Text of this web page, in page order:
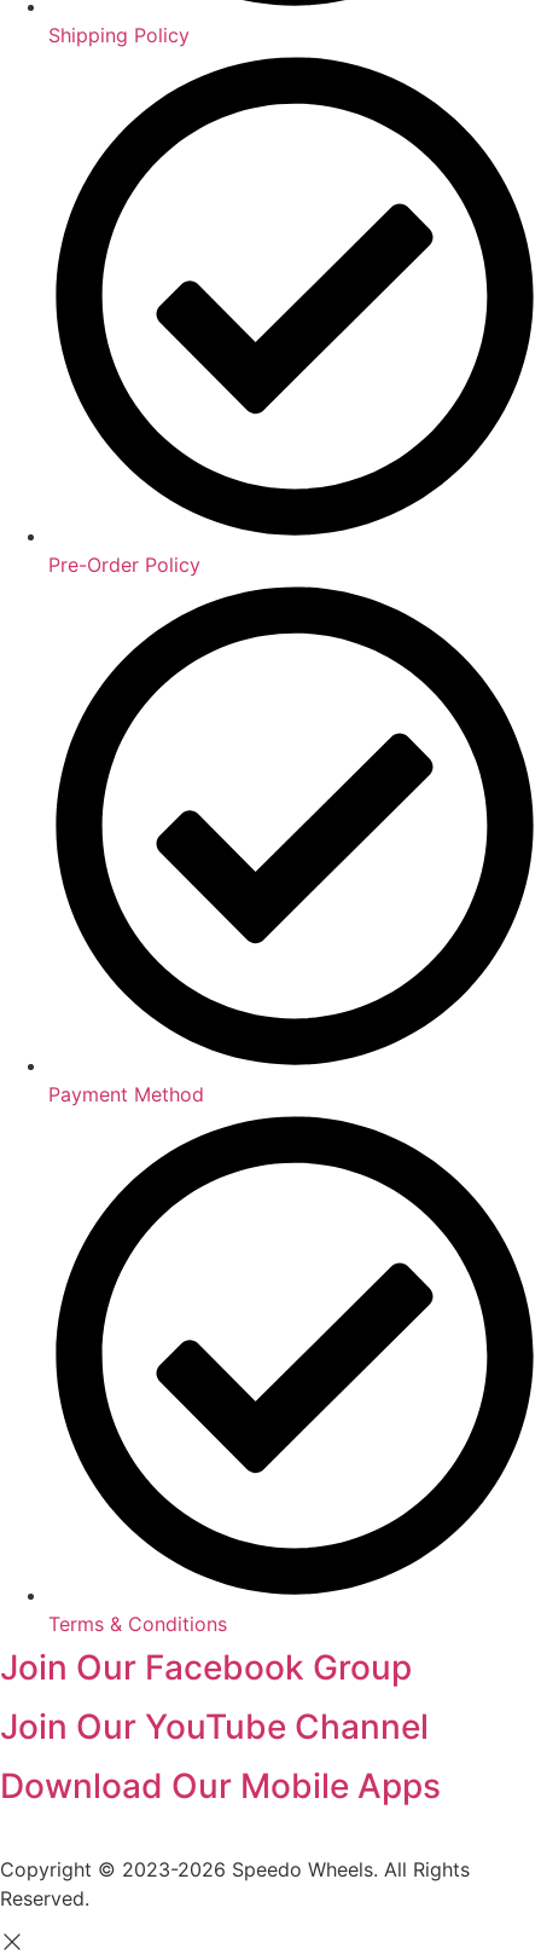
Shipping Policy
Pre-Order Policy
Payment Method
Terms & Conditions
Join Our Facebook Group
Join Our YouTube Channel
Download Our Mobile Apps
Copyright © 2023-2026 Speedo Wheels. All Rights
Reserved.